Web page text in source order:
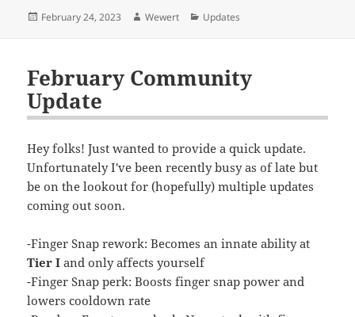
Posted
February 24, 2023 Author
Wewert Categories
Updates
February Community
Update
Hey folks! Just wanted to provide a quick update.
Unfortunately I've been recently busy as of late but
be on the lookout for (hopefully) multiple updates
coming out soon.
-Finger Snap rework: Becomes an innate ability at
Tier I and only affects yourself
-Finger Snap perk: Boosts finger snap power and
lowers cooldown rate